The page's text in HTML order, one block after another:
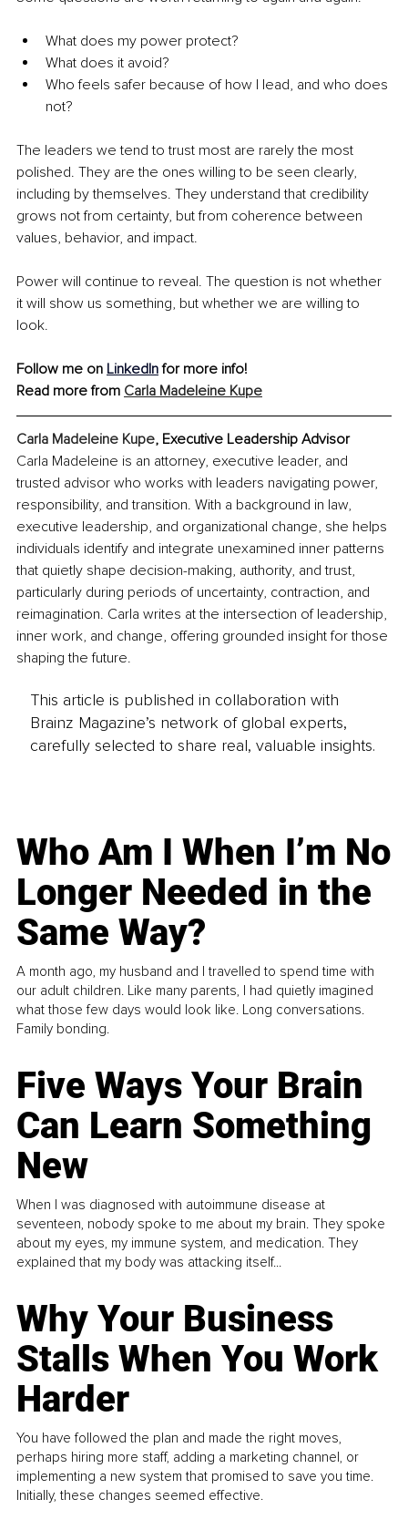
What does my power protect?
What does it avoid?
Who feels safer because of how I lead, and who does
not?
The leaders we tend to trust most are rarely the most
polished. They are the ones willing to be seen clearly,
including by themselves. They understand that credibility
grows not from certainty, but from coherence between
values, behavior, and impact.
Power will continue to reveal. The question is not whether
it will show us something, but whether we are willing to
look.
Follow me on LinkedIn for more info!
Read more from Carla Madeleine Kupe
Carla Madeleine Kupe, Executive Leadership Advisor
Carla Madeleine is an attorney, executive leader, and
trusted advisor who works with leaders navigating power,
responsibility, and transition. With a background in law,
executive leadership, and organizational change, she helps
individuals identify and integrate unexamined inner patterns
that quietly shape decision-making, authority, and trust,
particularly during periods of uncertainty, contraction, and
reimagination. Carla writes at the intersection of leadership,
inner work, and change, offering grounded insight for those
shaping the future.
This article is published in collaboration with
Brainz Magazine’s network of global experts,
carefully selected to share real, valuable insights.
Who Am I When I’m No
Longer Needed in the
Same Way?
A month ago, my husband and I travelled to spend time with
our adult children. Like many parents, I had quietly imagined
what those few days would look like. Long conversations.
Family bonding.
Five Ways Your Brain
Can Learn Something
New
When I was diagnosed with autoimmune disease at
seventeen, nobody spoke to me about my brain. They spoke
about my eyes, my immune system, and medication. They
explained that my body was attacking itself...
Why Your Business
Stalls When You Work
Harder
You have followed the plan and made the right moves,
perhaps hiring more staff, adding a marketing channel, or
implementing a new system that promised to save you time.
Initially, these changes seemed effective.